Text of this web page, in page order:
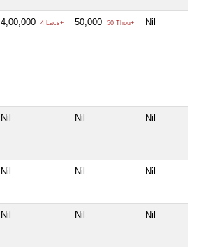
4,00,000 4 Lacs+ 50,000 50 Thou+ Nil
Nil Nil Nil
Nil Nil Nil
Nil Nil Nil